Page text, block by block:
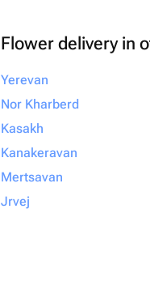
Flower delivery in
Yerevan
Nor Kharberd
Kasakh
Kanakeravan
Mertsavan
Jrvej